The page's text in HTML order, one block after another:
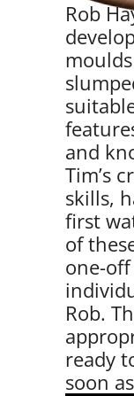
Rob
and
Tim’s
skills,
first
of
one-
Rob.
ready
soon